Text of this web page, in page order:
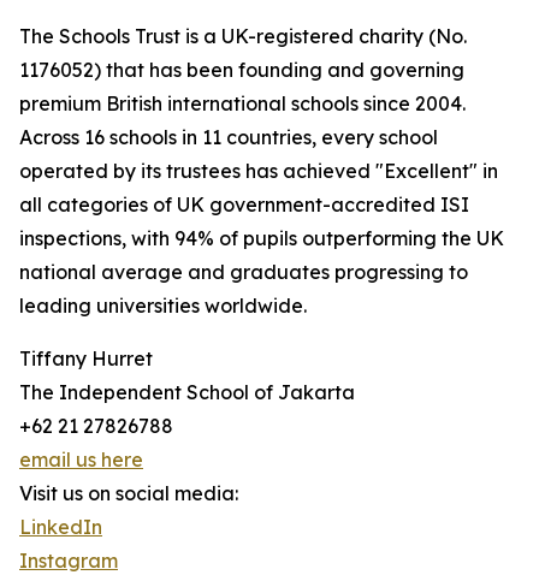
The Schools Trust is a UK-registered charity (No.
1176052) that has been founding and governing
premium British international schools since 2004.
Across 16 schools in 11 countries, every school
operated by its trustees has achieved "Excellent" in
all categories of UK government-accredited ISI
inspections, with 94% of pupils outperforming the UK
national average and graduates progressing to
leading universities worldwide.
Tiffany Hurret
The Independent School of Jakarta
+62 21 27826788
email us here
Visit us on social media:
LinkedIn
Instagram